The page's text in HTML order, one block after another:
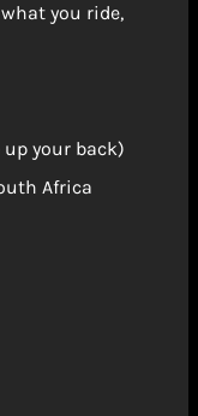
you ride,
your back)
Africa